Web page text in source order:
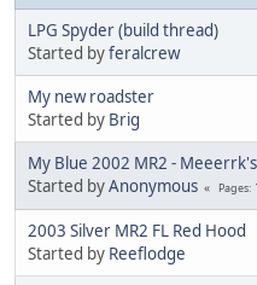
LPG Spyder (build thread)
Started byferalcrew
My new roadster
Started by Brig
My Blue 2002 MR2 - Meeerrk's
Started byAnonymous Pages
2003 Silver MR2 FL Red Hood
Started by Reeflodge